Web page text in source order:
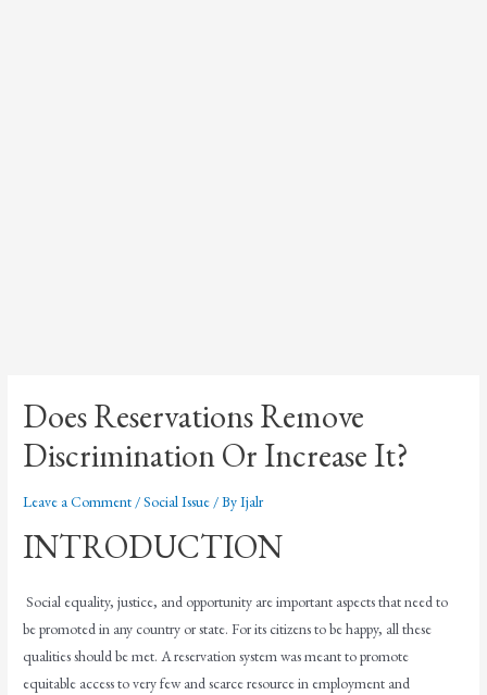
Does Reservations Remove
Discrimination Or Increase It?
Leave a Comment /Social Issue / ByIjalr
INTRODUCTION
Social equality, justice, and opportunity are important aspects that need to
be promoted in any country or state. For its citizens to be happy, all these
qualities should be met. A reservation system was meant to promote
equitable access to very few and scarce resource in employment and